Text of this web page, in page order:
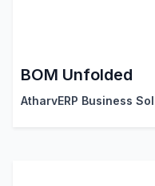
BOM Unfolded
AtharvERP Business